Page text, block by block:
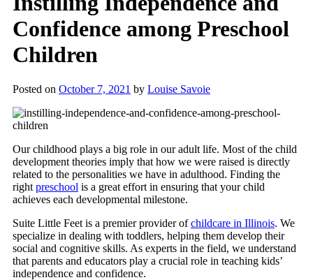
Confidence among Preschool
Children
Posted on October 7, 2021 by Louise Savoie
Our childhood plays a big role in our adult life. Most of the child
development theories imply that how we were raised is directly
related to the personalities we have in adulthood. Finding the
right preschool is a great effort in ensuring that your child
achieves each developmental milestone.
Suite Little Feet is a premier provider ofchildcare in Illinois. We
specialize in dealing with toddlers, helping them develop their
social and cognitive skills. As experts in the field, we understand
that parents and educators play a crucial role in teaching kids’
independence and confidence.